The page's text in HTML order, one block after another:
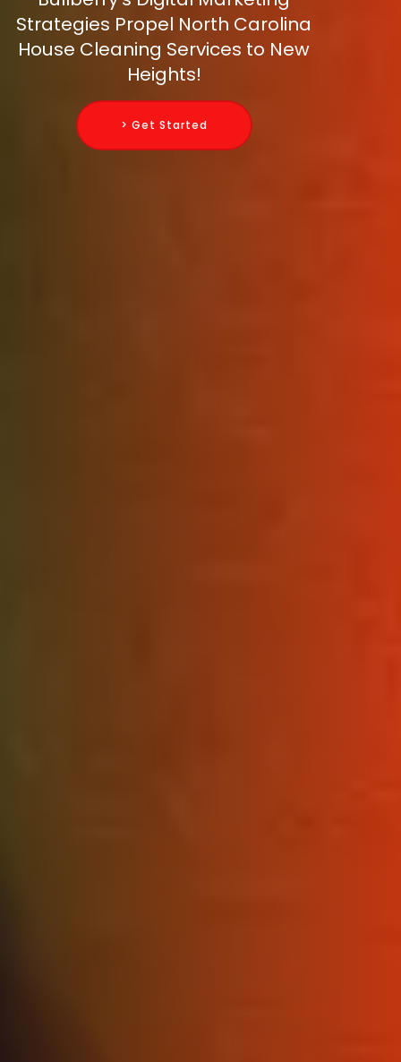
Strategies Propel North Carolina
House Cleaning Services to New
Heights!
> Get Started